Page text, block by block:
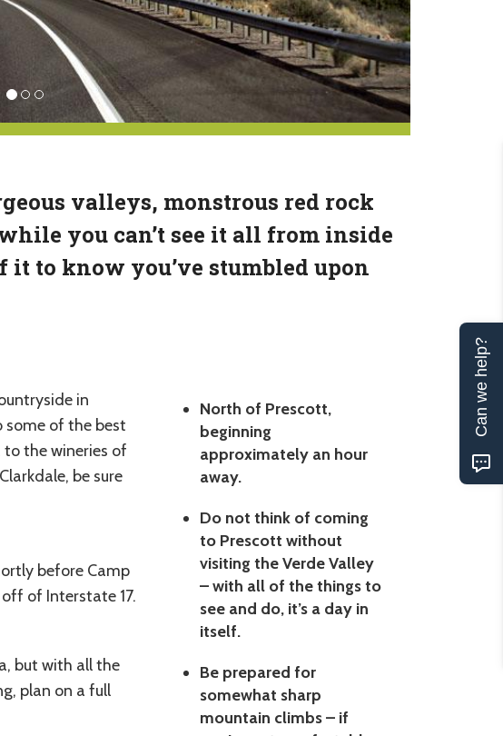
valleys, monstrous red rock
you can’t see it all from inside
it to know you’ve stumbled upon
North of Prescott,
beginning
approximately an hour
away.
Do not think of coming
to Prescott without
visiting the Verde Valley
– with all of the things to
see and do, it’s a day in
itself.
Be prepared for
somewhat sharp
mountain climbs – if
in
some of the best
the wineries of
be sure
before Camp
of Interstate 17.
but with all the
plan on a full
Can we help?